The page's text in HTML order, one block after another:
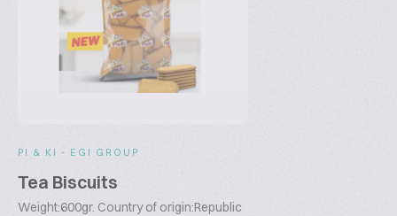
PI & KI - EGI GROUP
Tea Biscuits
Weight:600gr. Country of origin:Republic